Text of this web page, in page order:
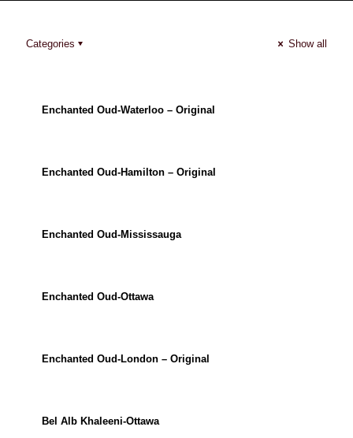
Categories Show all
Enchanted Oud-Waterloo – Original
Enchanted Oud-Hamilton – Original
Enchanted Oud-Mississauga
Enchanted Oud-Ottawa
Enchanted Oud-London – Original
Bel Alb Khaleeni-Ottawa